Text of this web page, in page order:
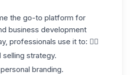
the go-to platform for
business development
professionals use it to: 👇🏻
selling strategy.
personal branding.